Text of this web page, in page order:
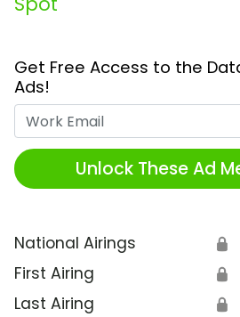
Get Free Access to the
Ads!
Unlock These Ad
National Airings 🔒
First Airing 🔒
Last Airing 🔒